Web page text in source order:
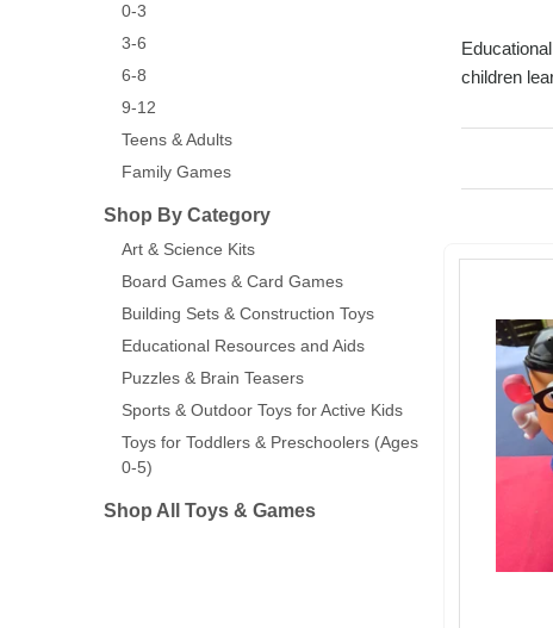
children
0-3
3-6
6-8
9-12
Teens & Adults
Family Games
Shop By Category
Art & Science Kits
Board Games & Card Games
Building Sets & Construction Toys
Educational Resources and Aids
Puzzles & Brain Teasers
Sports & Outdoor Toys for Active Kids
Toys for Toddlers & Preschoolers (Ages
0-5)
Shop All Toys & Games